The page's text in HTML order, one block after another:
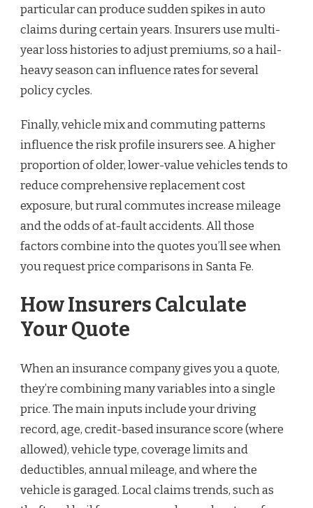
particular can produce sudden spikes in auto
claims during certain years. Insurers use multi-
year loss histories to adjust premiums, so a hail-
heavy season can influence rates for several
policy cycles.
Finally, vehicle mix and commuting patterns
influence the risk profile insurers see. A higher
proportion of older, lower-value vehicles tends to
reduce comprehensive replacement cost
exposure, but rural commutes increase mileage
and the odds of at-fault accidents. All those
factors combine into the quotes you’ll see when
you request price comparisons in Santa Fe.
How Insurers Calculate
Your Quote
When an insurance company gives you a quote,
they’re combining many variables into a single
price. The main inputs include your driving
record, age, credit-based insurance score (where
allowed), vehicle type, coverage limits and
deductibles, annual mileage, and where the
vehicle is garaged. Local claims trends, such as